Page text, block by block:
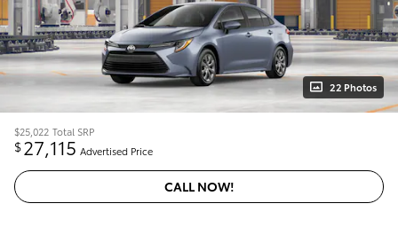
22 Photos
$25,022 Total SRP
$27,115 Advertised Price
CALL NOW!